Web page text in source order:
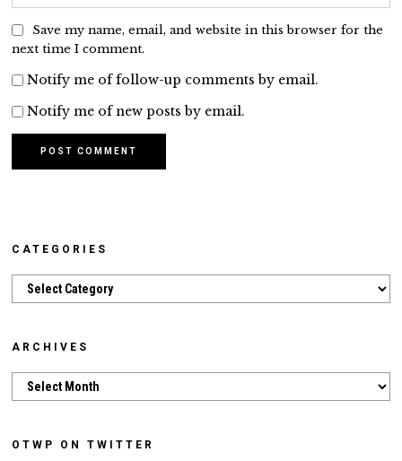
Save my name, email, and website in this browser for the
next time I comment.
Notify me of follow-up comments by email.
Notify me of new posts by email.
CATEGORIES
Categories
ARCHIVES
Archives
OTWP ON TWITTER